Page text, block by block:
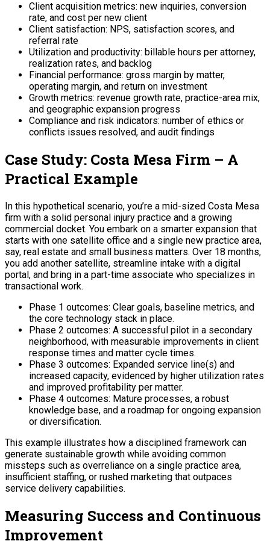
Client acquisition metrics: new inquiries, conversion
rate, and cost per new client
Client satisfaction: NPS, satisfaction scores, and
referral rate
Utilization and productivity: billable hours per attorney,
realization rates, and backlog
Financial performance: gross margin by matter,
operating margin, and return on investment
Growth metrics: revenue growth rate, practice-area mix,
and geographic expansion progress
Compliance and risk indicators: number of ethics or
conflicts issues resolved, and audit findings
Case Study: Costa Mesa Firm – A
Practical Example
In this hypothetical scenario, you’re a mid-sized Costa Mesa
firm with a solid personal injury practice and a growing
commercial docket. You embark on a smarter expansion that
starts with one satellite office and a single new practice area,
say, real estate and small business matters. Over 18 months,
you add another satellite, streamline intake with a digital
portal, and bring in a part-time associate who specializes in
transactional work.
Phase 1 outcomes: Clear goals, baseline metrics, and
the core technology stack in place.
Phase 2 outcomes: A successful pilot in a secondary
neighborhood, with measurable improvements in client
response times and matter cycle times.
Phase 3 outcomes: Expanded service line(s) and
increased capacity, evidenced by higher utilization rates
and improved profitability per matter.
Phase 4 outcomes: Mature processes, a robust
knowledge base, and a roadmap for ongoing expansion
or diversification.
This example illustrates how a disciplined framework can
generate sustainable growth while avoiding common
missteps such as overreliance on a single practice area,
insufficient staffing, or rushed marketing that outpaces
service delivery capabilities.
Measuring Success and Continuous
Improvement